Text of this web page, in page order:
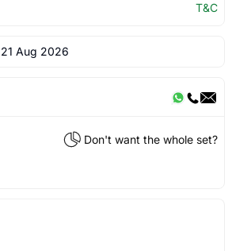
T&C
21 Aug 2026
Don't want the whole set?